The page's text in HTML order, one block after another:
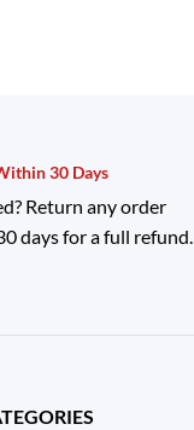
30 Days
Return any order
days for a full refund.